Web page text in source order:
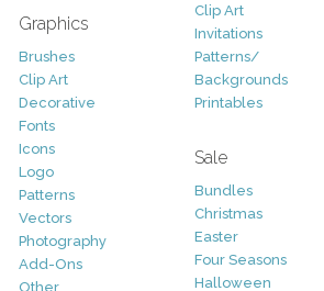
Graphics
Brushes
Clip Art
Decorative
Fonts
Icons
Logo
Patterns
Vectors
Photography
Add-Ons
Other
Clip Art
Invitations
Patterns/
Backgrounds
Printables
Sale
Bundles
Christmas
Easter
Four Seasons
Halloween